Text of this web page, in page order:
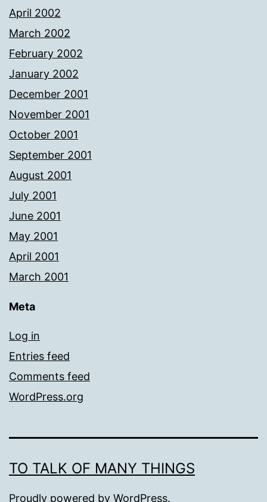
April 2002
March 2002
February 2002
January 2002
December 2001
November 2001
October 2001
September 2001
August 2001
July 2001
June 2001
May 2001
April 2001
March 2001
Meta
Log in
Entries feed
Comments feed
WordPress.org
TO TALK OF MANY THINGS
Proudly powered by WordPress.